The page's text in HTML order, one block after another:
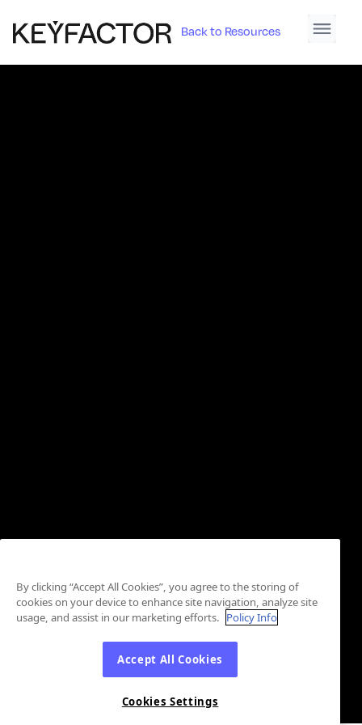
Back to Resources
By clicking “Accept All Cookies”, you agree to the storing of
cookies on your device to enhance site navigation, analyze site
usage, and assist in our marketing efforts. Policy Info
Accept All Cookies
Cookies Settings